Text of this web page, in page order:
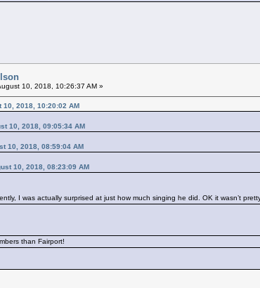
10, 2018, 10:26:37 AM »
10, 2018, 10:20:02 AM
10, 2018, 09:05:34 AM
10, 2018, 08:59:04 AM
10, 2018, 08:23:09 AM
I was actually surprised at just how much singing he did. OK it wasn’t
than Fairport!